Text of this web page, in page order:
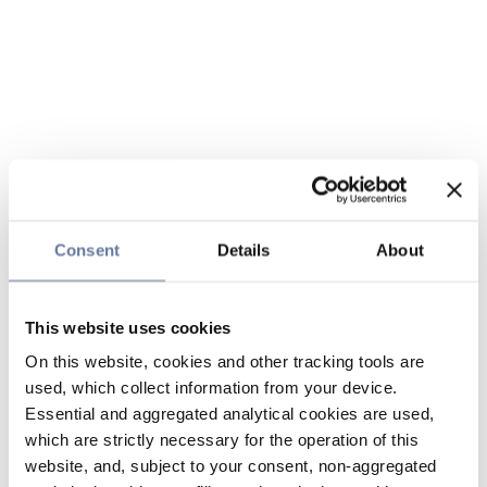
Consent Details About
This website uses cookies
On this website, cookies and other tracking tools are
used, which collect information from your device.
Essential and aggregated analytical cookies are used,
which are strictly necessary for the operation of this
website, and, subject to your consent, non-aggregated